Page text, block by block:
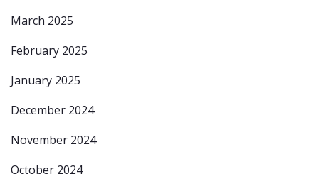
March 2025
February 2025
January 2025
December 2024
November 2024
October 2024